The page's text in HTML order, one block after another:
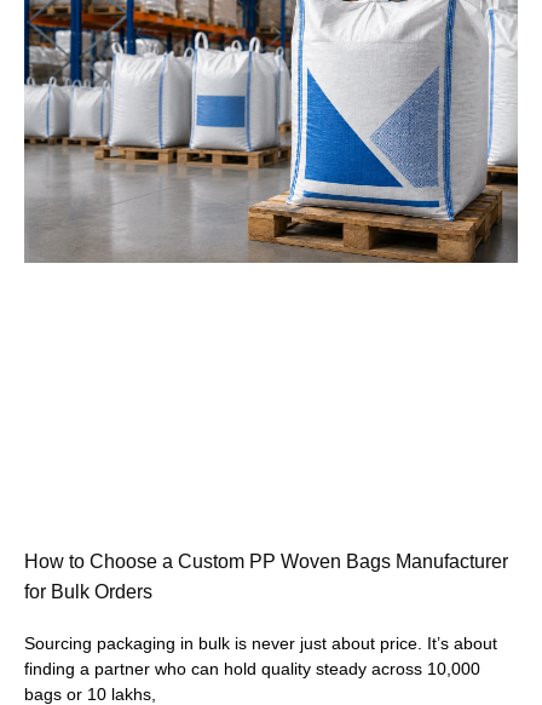
How to Choose a Custom PP Woven Bags Manufacturer
for Bulk Orders
Sourcing packaging in bulk is never just about price. It’s about
finding a partner who can hold quality steady across 10,000
bags or 10 lakhs,